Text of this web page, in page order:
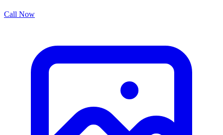
Call Now